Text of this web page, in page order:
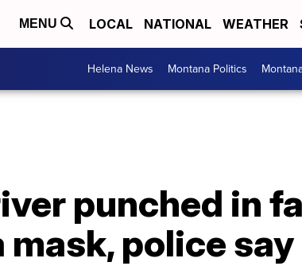
MENU LOCAL NATIONAL WEATHER
Helena News Montana Politics
punched in
police say